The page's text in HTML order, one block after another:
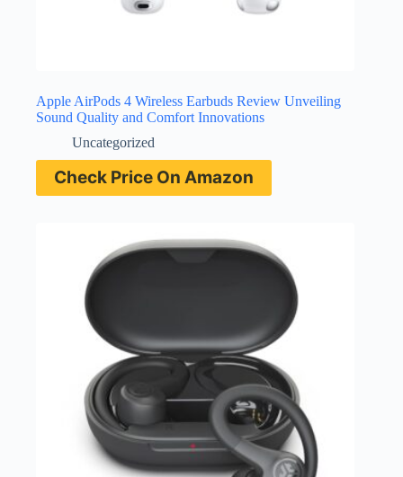
Apple AirPods 4 Wireless Earbuds Review Unveiling
Sound Quality and Comfort Innovations
Uncategorized
Check Price On Amazon